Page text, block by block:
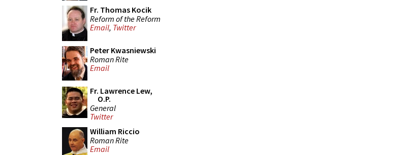
Fr. Thomas Kocik
Reform of the Reform
Email, Twitter
Peter Kwasniewski
Roman Rite
Email
Fr. Lawrence Lew,
O.P.
General
Twitter
William Riccio
Roman Rite
Email